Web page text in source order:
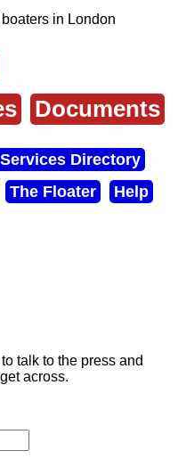
in London
Documents
Directory
The Floater Help
talk to the press and
across.